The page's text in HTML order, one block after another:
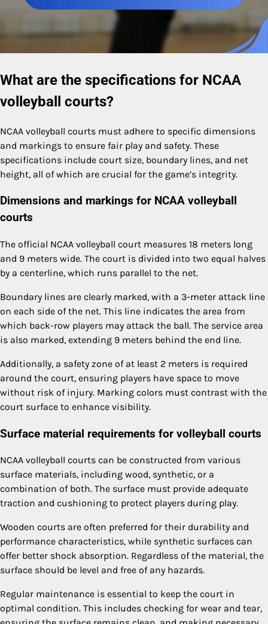
What are the specifications for NCAA
volleyball courts?
NCAA volleyball courts must adhere to specific dimensions
and markings to ensure fair play and safety. These
specifications include court size, boundary lines, and net
height, all of which are crucial for the game’s integrity.
Dimensions and markings for NCAA volleyball
courts
The official NCAA volleyball court measures 18 meters long
and 9 meters wide. The court is divided into two equal halves
by a centerline, which runs parallel to the net.
Boundary lines are clearly marked, with a 3-meter attack line
on each side of the net. This line indicates the area from
which back-row players may attack the ball. The service area
is also marked, extending 9 meters behind the end line.
Additionally, a safety zone of at least 2 meters is required
around the court, ensuring players have space to move
without risk of injury. Marking colors must contrast with the
court surface to enhance visibility.
Surface material requirements for volleyball courts
NCAA volleyball courts can be constructed from various
surface materials, including wood, synthetic, or a
combination of both. The surface must provide adequate
traction and cushioning to protect players during play.
Wooden courts are often preferred for their durability and
performance characteristics, while synthetic surfaces can
offer better shock absorption. Regardless of the material, the
surface should be level and free of any hazards.
Regular maintenance is essential to keep the court in
optimal condition. This includes checking for wear and tear,